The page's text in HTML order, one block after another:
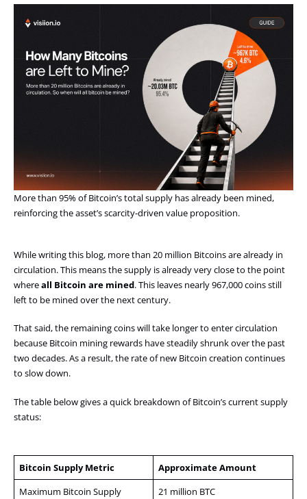
More than 95% of Bitcoin’s total supply has already been mined,
reinforcing the asset’s scarcity-driven value proposition.
While writing this blog, more than 20 million Bitcoins are already in
circulation. This means the supply is already very close to the point
whereall Bitcoin are mined. This leaves nearly 967,000 coins still
left to be mined over the next century.
That said, the remaining coins will take longer to enter circulation
because Bitcoin mining rewards have steadily shrunk over the past
two decades. As a result, the rate of new Bitcoin creation continues
to slow down.
The table below gives a quick breakdown of Bitcoin’s current supply
status:
Bitcoin Supply Metric
Approximate Amount
Maximum Bitcoin Supply
21 million BTC